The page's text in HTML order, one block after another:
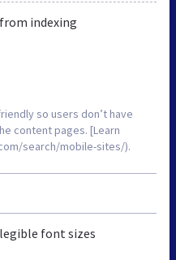
indexing
so users don’t have
content pages. [Learn
search/mobile-sites/).
font sizes